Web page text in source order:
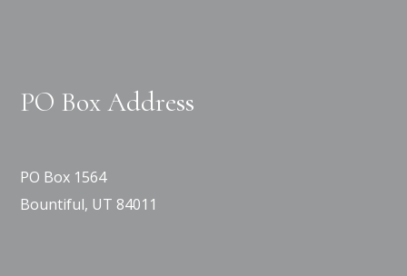
PO Box Address
PO Box 1564
Bountiful, UT 84011